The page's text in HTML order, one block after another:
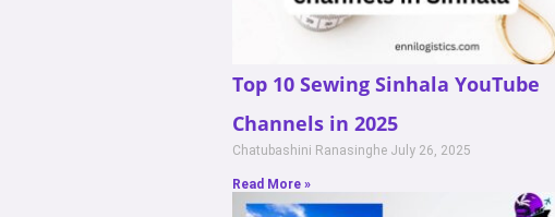
Top 10 Sewing Sinhala YouTube
Channels in 2025
Chatubashini Ranasinghe July 26, 2025
Read More »